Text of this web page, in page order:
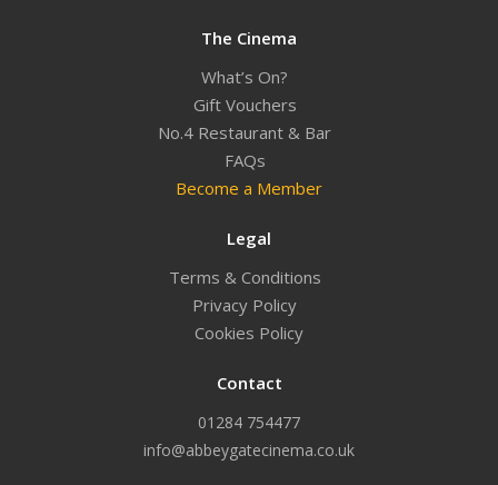
The Cinema
What’s On?
Gift Vouchers
No.4 Restaurant & Bar
FAQs
Become a Member
Legal
Terms & Conditions
Privacy Policy
Cookies Policy
Contact
01284 754477
info@abbeygatecinema.co.uk